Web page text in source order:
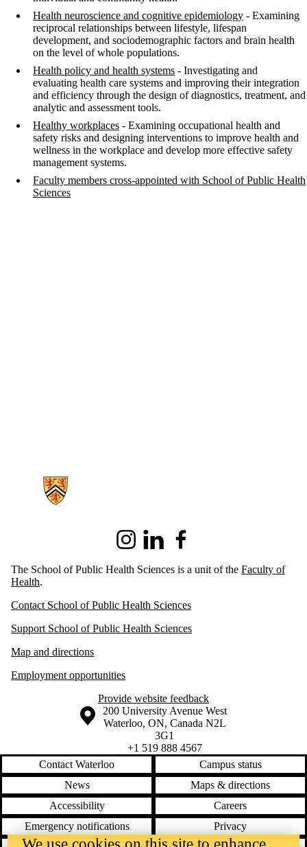
Health neuroscience and cognitive epidemiology - Examining
reciprocal relationships between lifestyle, lifespan
development, and sociodemographic factors and brain health
on the level of whole populations.
Health policy and health systems - Investigating and
evaluating health care systems and improving their integration
and efficiency through the design of diagnostics, treatment, and
analytic and assessment tools.
Healthy workplaces - Examining occupational health and
safety risks and designing interventions to improve health and
wellness in the workplace and develop more effective safety
management systems.
Faculty members cross-appointed with School of Public Health
Sciences
InstagramLinkedIn
The School of Public Health Sciences is a unit of the Faculty of
Health.
Contact School of Public Health Sciences
Support School of Public Health Sciences
Map and directions
Employment opportunities
Provide website feedback
Information about the University of Waterloo
Campus map
200 University Avenue West
Waterloo, ON, Canada N2L
3G1
+1 519 888 4567
Contact Waterloo
Campus status
News
Maps & directions
Accessibility
Careers
Emergency notifications
Privacy